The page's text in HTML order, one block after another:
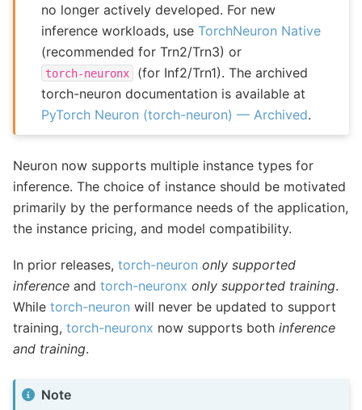
no longer actively developed. For new
inference workloads, useTorchNeuron Native
(recommended for Trn2/Trn3) or
torch-neuronx
(for Inf2/Trn1). The archived
torch-neuron documentation is available at
PyTorch Neuron (torch-neuron) — Archived.
Neuron now supports multiple instance types for
inference. The choice of instance should be motivated
primarily by the performance needs of the application,
the instance pricing, and model compatibility.
In prior releases, torch-neuron only supported
inference and torch-neuronx only supported training.
While torch-neuron will never be updated to support
training, torch-neuronx now supports both inference
and training.
Note